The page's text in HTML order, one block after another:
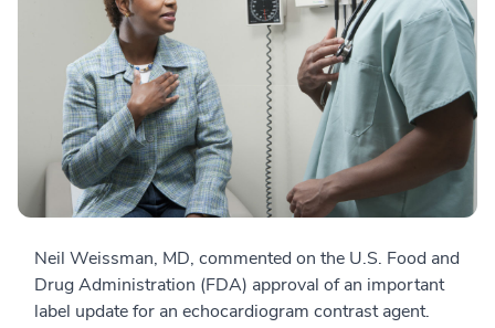
Neil Weissman, MD, commented on the U.S. Food and
Drug Administration (FDA) approval of an important
label update for an echocardiogram contrast agent.